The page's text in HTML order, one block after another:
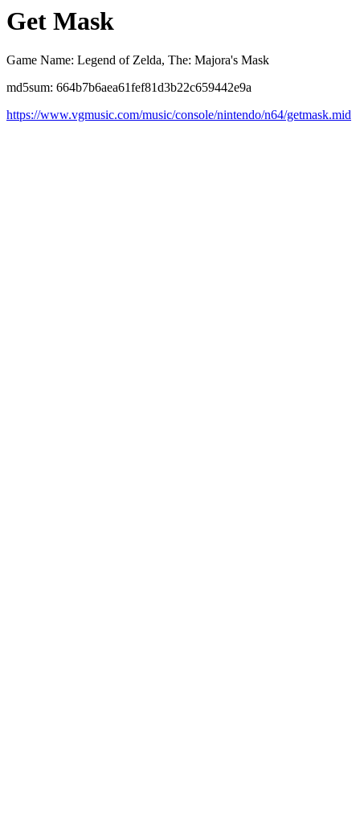
Get Mask
Game Name: Legend of Zelda, The: Majora's Mask
md5sum: 664b7b6aea61fef81d3b22c659442e9a
https://www.vgmusic.com/music/console/nintendo/n64/getmask.mid